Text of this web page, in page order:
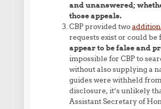
and unanswered;
those appeals.
CBP provided two
requests exist or could be
appear to be false and
impossible for CBP to
without also supplying a
guides were withheld
disclosure, it’s unlikely
Assistant Secretary of